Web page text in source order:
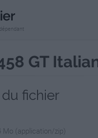
GT
fichier
Mo (application/zip)